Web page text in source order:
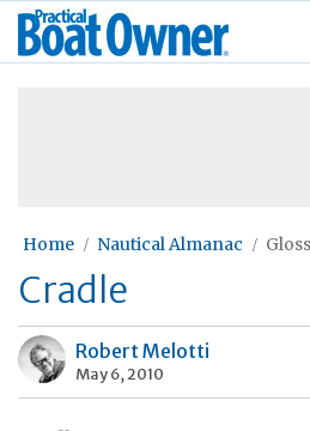
Skip
Practical
Boat
Home Nautical Almanac
Cradle
Robert Melotti
May 6, 2010